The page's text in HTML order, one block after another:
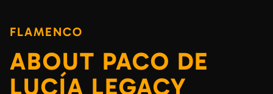
FLAMENCO
ABOUT PACO DE
LUCÍA LEGACY